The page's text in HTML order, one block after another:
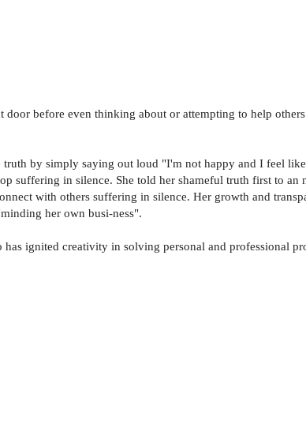
before even thinking about or attempting to help
by simply saying out loud "I'm not happy and I feel
suffering in silence. She told her shameful truth first to an
with others suffering in silence. Her growth and
her own busi-ness".
ignited creativity in solving personal and professional